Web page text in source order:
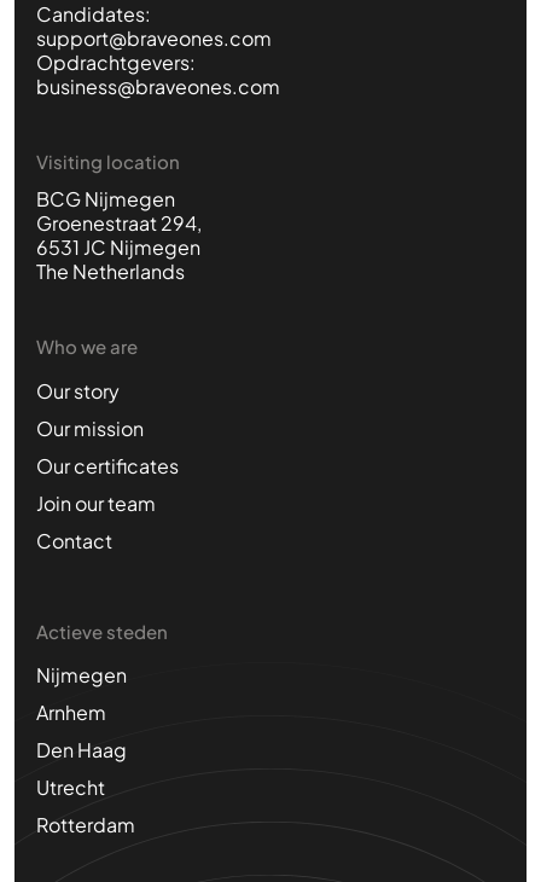
Candidates:
support@braveones.com
Opdrachtgevers:
business@braveones.com
Visiting location
BCG Nijmegen
Groenestraat 294,
6531 JC Nijmegen
The Netherlands
Who we are
Our story
Our mission
Our certificates
Join our team
Contact
Actieve steden
Nijmegen
Arnhem
Den Haag
Utrecht
Rotterdam